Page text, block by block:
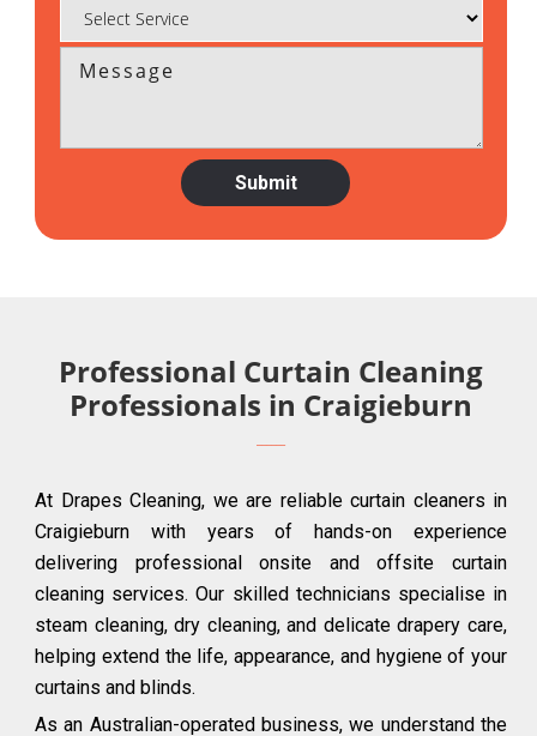
Professional Curtain Cleaning
Professionals in Craigieburn
At Drapes Cleaning, we are reliable curtain cleaners in
Craigieburn with years of hands-on experience
delivering professional onsite and offsite curtain
cleaning services. Our skilled technicians specialise in
steam cleaning, dry cleaning, and delicate drapery care,
helping extend the life, appearance, and hygiene of your
curtains and blinds.
As an Australian-operated business, we understand the